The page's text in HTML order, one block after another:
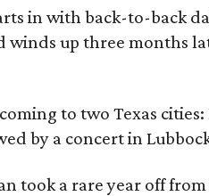
in with back-to-back
winds up three months
to two Texas
by a concert in Lubbock
took a rare year off